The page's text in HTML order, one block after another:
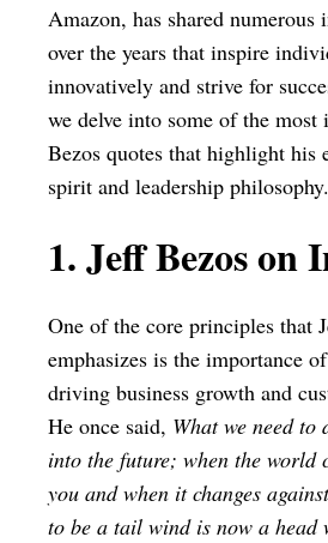
Amazon, has shared numerous
over the years that inspire
innovatively and strive for
we delve into some of the
Bezos quotes that highlight his
spirit and leadership philosophy.
1. Jeff Bezos on
One of the core principles that
emphasizes is the importance
driving business growth and
He once said, What we need to
into the future; when the world
you and when it changes
to be a tail wind is now a head